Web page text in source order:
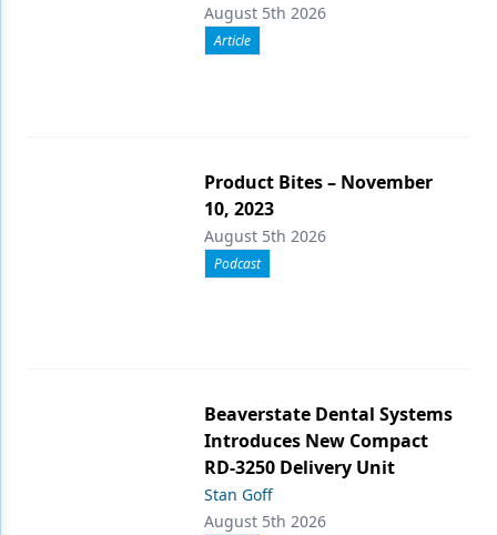
August 5th 2026
Article
Product Bites – November
10, 2023
August 5th 2026
Podcast
Beaverstate Dental Systems
Introduces New Compact
RD-3250 Delivery Unit
Stan Goff
August 5th 2026